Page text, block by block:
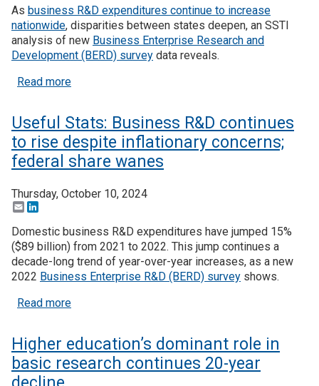
As business R&D expenditures continue to increase
nationwide, disparities between states deepen, an SSTI
analysis of new Business Enterprise Research and
Development (BERD) survey data reveals.
Read moreabout Useful Stats: Business R&D consolidates
Useful Stats: Business R&D continues
to rise despite inflationary concerns;
federal share wanes
Thursday, October 10, 2024
Email
Domestic business R&D expenditures have jumped 15%
($89 billion) from 2021 to 2022. This jump continues a
decade-long trend of year-over-year increases, as a new
2022 Business Enterprise R&D (BERD) survey shows.
Read moreabout Useful Stats: Business R&D continues to
Higher education’s dominant role in
basic research continues 20-year